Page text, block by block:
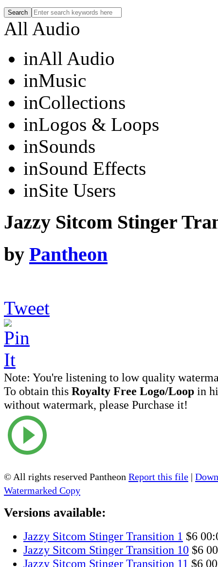
All Audio
inAll Audio
inMusic
inCollections
inLogos & Loops
inSounds
inSound Effects
inSite Users
Jazzy Sitcom Stinger
by Pantheon
Tweet
Note: You're listening to low quality
To obtain this Royalty Free Logo/Loop in
without watermark, please Purchase it!
© All rights reserved Pantheon Report this file |
Watermarked Copy
Versions available:
Jazzy Sitcom Stinger Transition 1 $6
Jazzy Sitcom Stinger Transition 10 $6
Jazzy Sitcom Stinger Transition 11 $6